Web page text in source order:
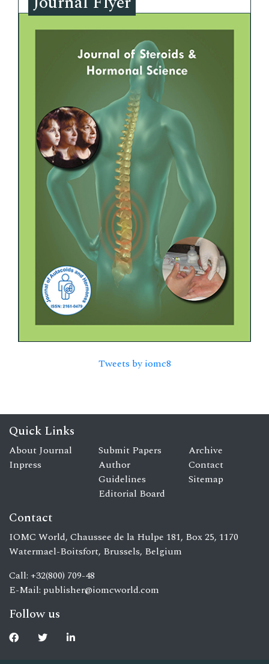
Tweets by iomc8
Quick Links
About Journal
Inpress
Submit Papers
Author
Guidelines
Editorial Board
Archive
Contact
Sitemap
Contact
IOMC World, Chaussee de la Hulpe 181, Box 25, 1170
Watermael-Boitsfort, Brussels, Belgium
Call: +32(800) 709-48
E-Mail: publisher@iomcworld.com
Follow us